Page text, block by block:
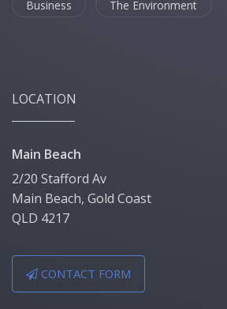
Business The Environment
LOCATION
Main Beach
2/20 Stafford Av
Main Beach, Gold Coast
QLD 4217
CONTACT FORM